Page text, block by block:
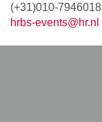
(+31)010-7946018
hrbs-events@hr.nl